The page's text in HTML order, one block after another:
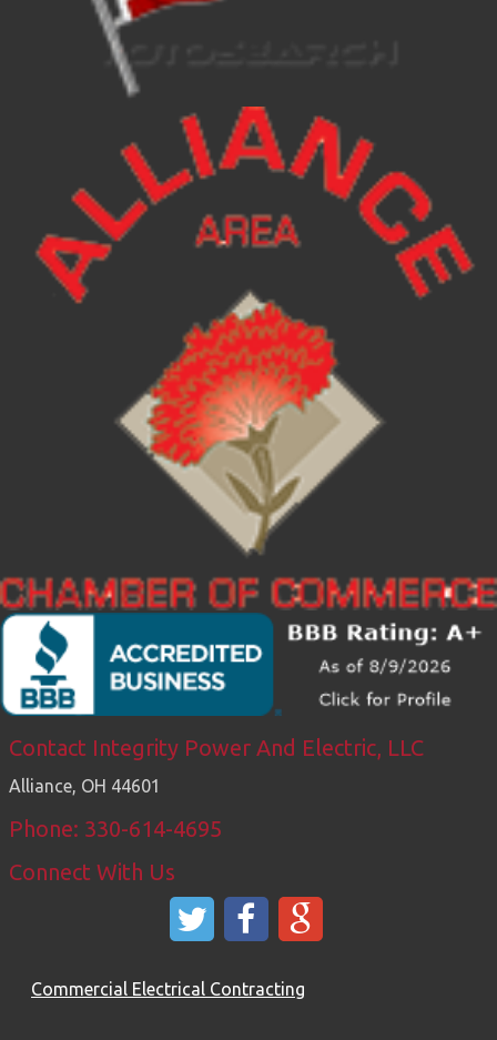
Contact Integrity Power And Electric, LLC
Alliance, OH 44601
Phone: 330-614-4695
Connect With Us
Commercial Electrical Contracting